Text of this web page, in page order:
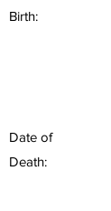
Birth:
Date of
Death: